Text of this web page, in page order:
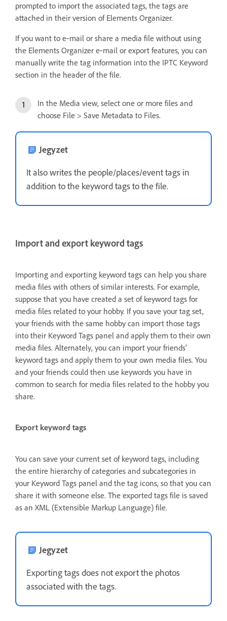
prompted to import the associated tags, the tags are
attached in their version of Elements Organizer.
If you want to e‑mail or share a media file without using
the Elements Organizer e‑mail or export features, you can
manually write the tag information into the IPTC Keyword
section in the header of the file.
In the Media view, select one or more files and
choose File > Save Metadata to Files.
Jegyzet
It also writes the people/places/event tags in
addition to the keyword tags to the file.
Import and export keyword tags
Importing and exporting keyword tags can help you share
media files with others of similar interests. For example,
suppose that you have created a set of keyword tags for
media files related to your hobby. If you save your tag set,
your friends with the same hobby can import those tags
into their Keyword Tags panel and apply them to their own
media files. Alternately, you can import your friends’
keyword tags and apply them to your own media files. You
and your friends could then use keywords you have in
common to search for media files related to the hobby you
share.
Export keyword tags
You can save your current set of keyword tags, including
the entire hierarchy of categories and subcategories in
your Keyword Tags panel and the tag icons, so that you can
share it with someone else. The exported tags file is saved
as an XML (Extensible Markup Language) file.
Jegyzet
Exporting tags does not export the photos
associated with the tags.